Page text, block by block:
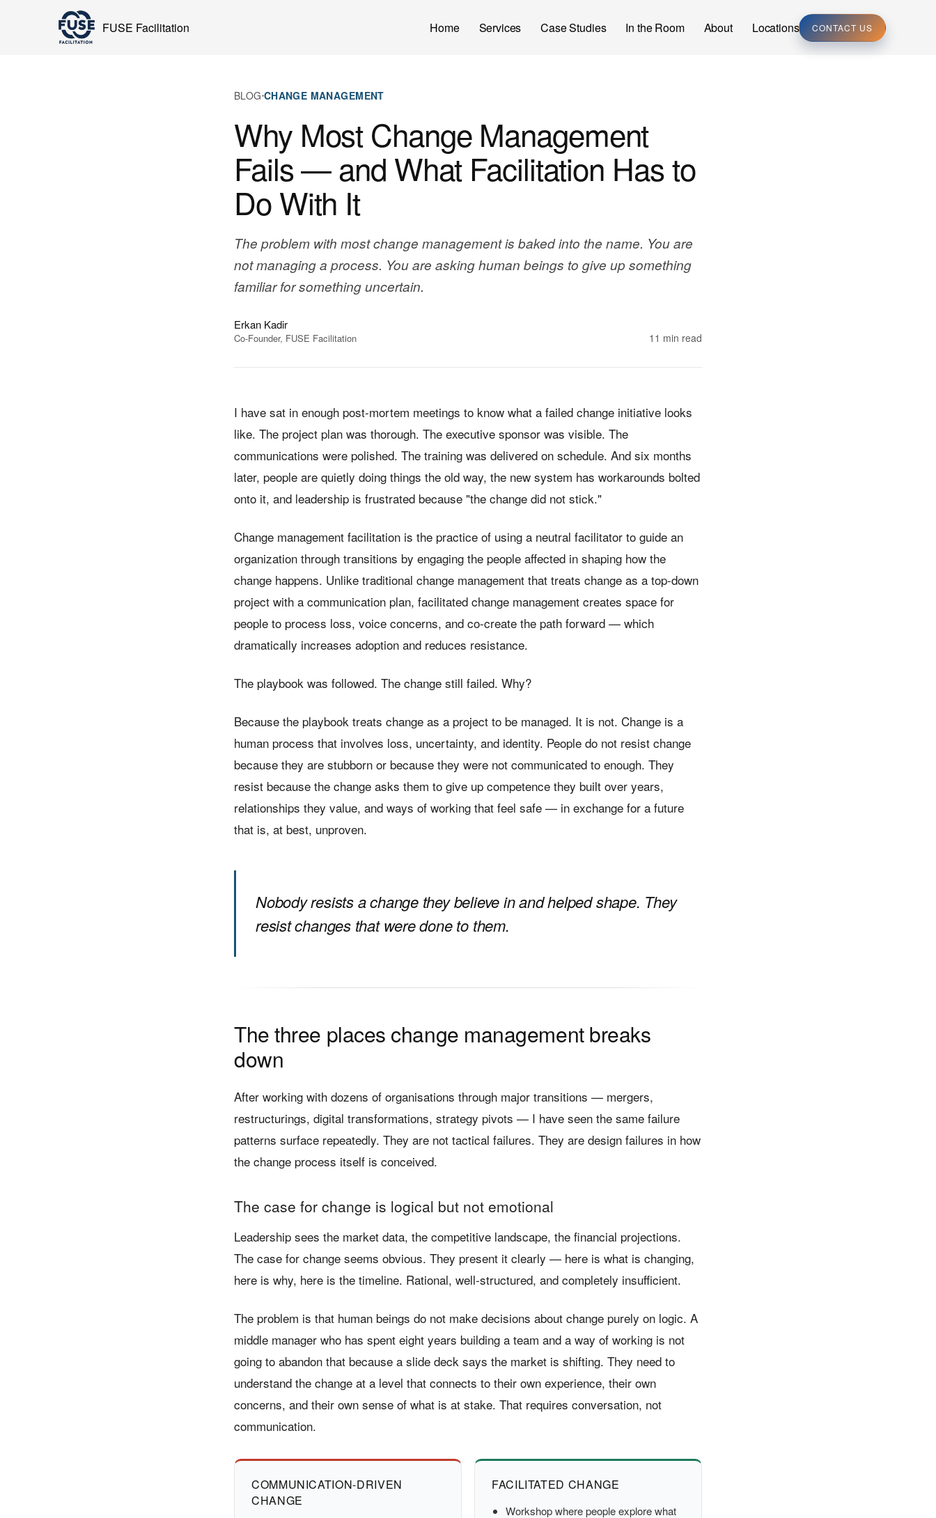
FUSE Facilitation Home Services Case Studies In the Room About Locations CONTACT US
BLOG CHANGE MANAGEMENT
Why Most Change Management
Fails — and What Facilitation Has to
Do With It
The problem with most change management is baked into the name. You are
not managing a process. You are asking human beings to give up something
familiar for something uncertain.
Erkan Kadir
Co-Founder, FUSE Facilitation 11 min read
I have sat in enough post-mortem meetings to know what a failed change initiative looks
like. The project plan was thorough. The executive sponsor was visible. The
communications were polished. The training was delivered on schedule. And six months
later, people are quietly doing things the old way, the new system has workarounds bolted
onto it, and leadership is frustrated because "the change did not stick."
Change management facilitation is the practice of using a neutral facilitator to guide an
organization through transitions by engaging the people affected in shaping how the
change happens. Unlike traditional change management that treats change as a top-down
project with a communication plan, facilitated change management creates space for
people to process loss, voice concerns, and co-create the path forward — which
dramatically increases adoption and reduces resistance.
The playbook was followed. The change still failed. Why?
Because the playbook treats change as a project to be managed. It is not. Change is a
human process that involves loss, uncertainty, and identity. People do not resist change
because they are stubborn or because they were not communicated to enough. They
resist because the change asks them to give up competence they built over years,
relationships they value, and ways of working that feel safe — in exchange for a future
that is, at best, unproven.
Nobody resists a change they believe in and helped shape. They
resist changes that were done to them.
The three places change management breaks
down
After working with dozens of organisations through major transitions — mergers,
restructurings, digital transformations, strategy pivots — I have seen the same failure
patterns surface repeatedly. They are not tactical failures. They are design failures in how
the change process itself is conceived.
The case for change is logical but not emotional
Leadership sees the market data, the competitive landscape, the financial projections.
The case for change seems obvious. They present it clearly — here is what is changing,
here is why, here is the timeline. Rational, well-structured, and completely insufficient.
The problem is that human beings do not make decisions about change purely on logic. A
middle manager who has spent eight years building a team and a way of working is not
going to abandon that because a slide deck says the market is shifting. They need to
understand the change at a level that connects to their own experience, their own
concerns, and their own sense of what is at stake. That requires conversation, not
communication.
COMMUNICATION-DRIVEN
CHANGE
FACILITATED CHANGE
Workshop where people explore what